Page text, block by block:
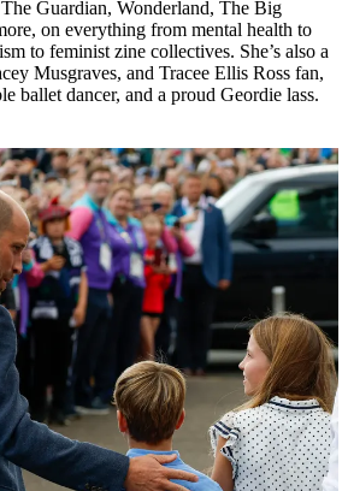
Guardian, Wonderland, The Big
on everything from mental health to
to feminist zine collectives. She’s also a
Musgraves, and Tracee Ellis Ross fan,
ballet dancer, and a proud Geordie lass.